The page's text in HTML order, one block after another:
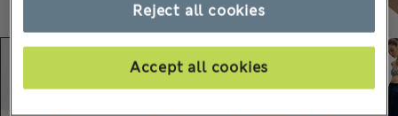
Reject all cookies
Accept all cookies